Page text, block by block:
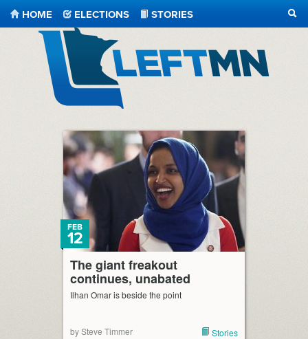
HOME ELECTIONS
STORIES
The giant freakout
continues, unabated
FEB
12
Ilhan Omar is beside the point
by Steve Timmer Stories